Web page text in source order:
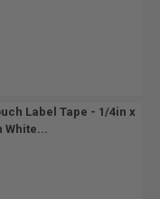
Label Tape - 1/4in x
White...